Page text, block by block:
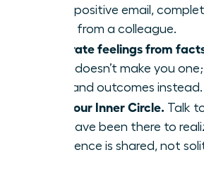
every positive email,
praise from a colleague.
Separate feelings from
fraud doesn’t make you
data and outcomes instead.
Find your Inner Circle. Talk
who have been there to
experience is shared, not